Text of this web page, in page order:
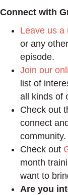
Connect with
Leave us a
or any
episode.
Join our
list of
all kinds of
Check out
connect
community.
Check out
month
want to
Are you